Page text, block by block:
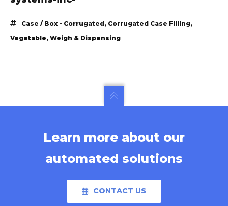
Case / Box - Corrugated, Corrugated Case Filling,
Vegetable, Weigh & Dispensing
Learn more about our
automated solutions
CONTACT US